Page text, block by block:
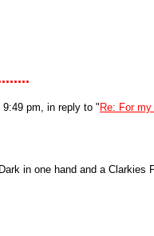
pm, in reply to " Re: For
in one hand and a Clarkies